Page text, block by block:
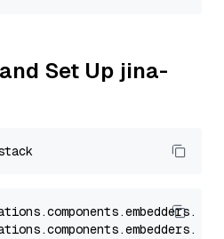
Set Up jina-
components.embedders.
components.embedders.